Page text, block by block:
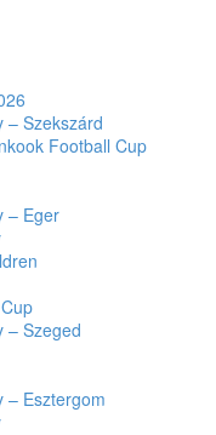
– Szekszárd
Football Cup
– Eger
– Szeged
– Esztergom